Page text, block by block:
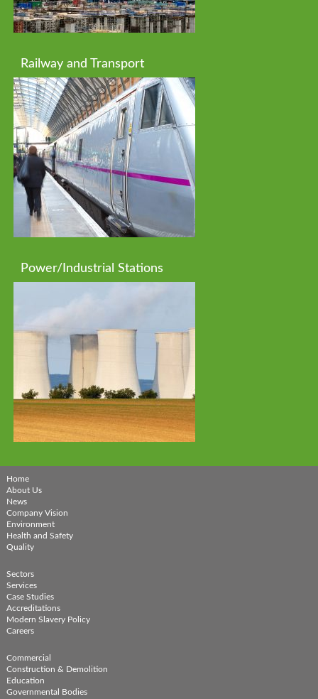
Railway and Transport
Power/Industrial Stations
Home
About Us
News
Company Vision
Environment
Health and Safety
Quality
Sectors
Services
Case Studies
Accreditations
Modern Slavery Policy
Careers
Commercial
Construction & Demolition
Education
Governmental Bodies